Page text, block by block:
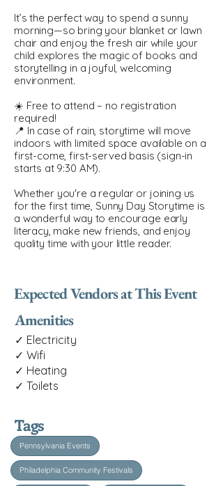
It’s the perfect way to spend a sunny
morning—so bring your blanket or lawn
chair and enjoy the fresh air while your
child explores the magic of books and
storytelling in a joyful, welcoming
environment.
☀️ Free to attend – no registration
required!
📍 In case of rain, storytime will move
indoors with limited space available on a
first-come, first-served basis (sign-in
starts at 9:30 AM).
Whether you're a regular or joining us
for the first time, Sunny Day Storytime is
a wonderful way to encourage early
literacy, make new friends, and enjoy
quality time with your little reader.
Expected Vendors at This Event
Amenities
✓ Electricity
✓ Wifi
✓ Heating
✓ Toilets
Tags
Pennsylvania Events
Philadelphia Community Festivals